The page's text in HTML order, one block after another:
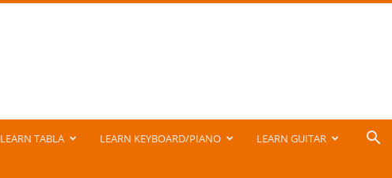
LEARN TABLA LEARN KEYBOARD/PIANO LEARN GUITAR